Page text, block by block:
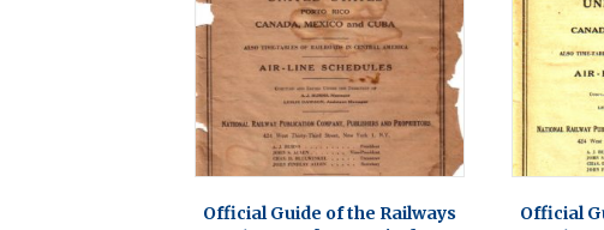
Official Guide of the Railways
Official